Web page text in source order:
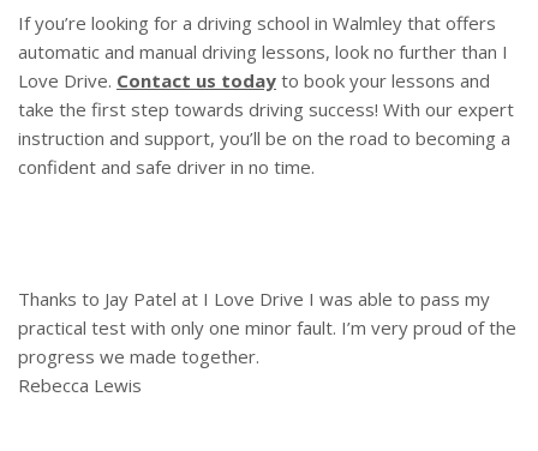
If you’re looking for a driving school in Walmley that offers
automatic and manual driving lessons, look no further than I
Love Drive. Contact us today to book your lessons and
take the first step towards driving success! With our expert
instruction and support, you’ll be on the road to becoming a
confident and safe driver in no time.
Thanks to Jay Patel at I Love Drive I was able to pass my
practical test with only one minor fault. I’m very proud of the
progress we made together.
Rebecca Lewis